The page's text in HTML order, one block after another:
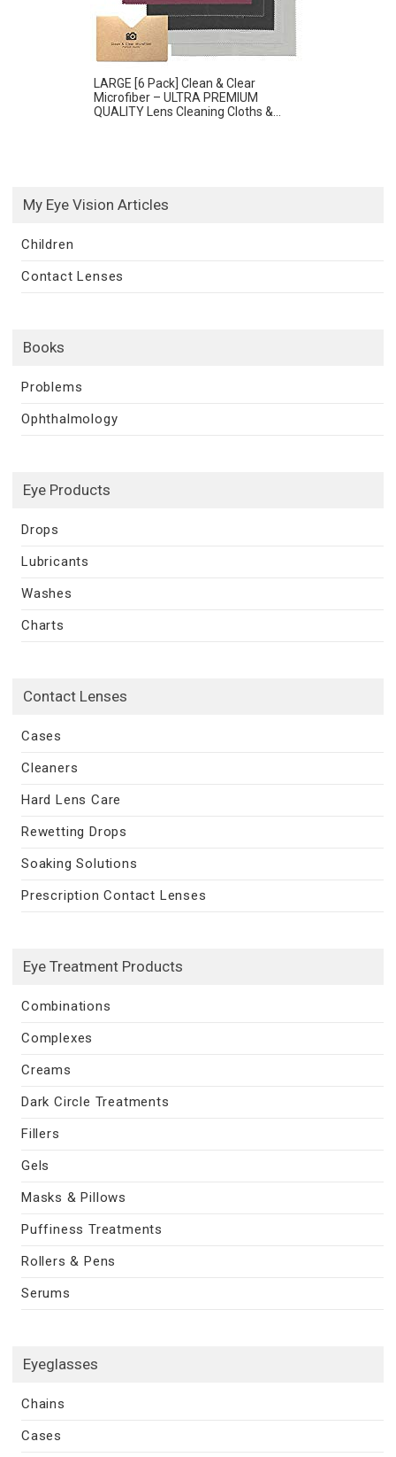
LARGE [6 Pack] Clean & Clear
Microfiber – ULTRA PREMIUM
QUALITY Lens Cleaning Cloths &...
My Eye Vision Articles
Children
Contact Lenses
Books
Problems
Ophthalmology
Eye Products
Drops
Lubricants
Washes
Charts
Contact Lenses
Cases
Cleaners
Hard Lens Care
Rewetting Drops
Soaking Solutions
Prescription Contact Lenses
Eye Treatment Products
Combinations
Complexes
Creams
Dark Circle Treatments
Fillers
Gels
Masks & Pillows
Puffiness Treatments
Rollers & Pens
Serums
Eyeglasses
Chains
Cases